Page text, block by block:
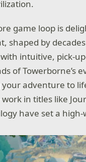
game loop is
shaped by
intuitive, pick-
of Towerborne’s
adventure to
in titles like
have set a